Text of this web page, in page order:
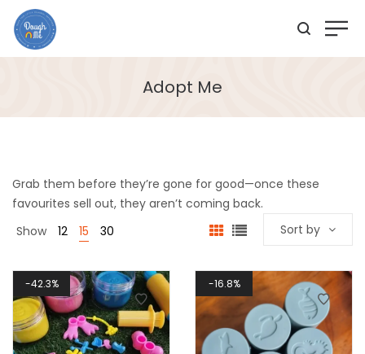
Adopt Me
Grab them before they’re gone for good—once these
favourites sell out, they aren’t coming back.
Show
12 15 30 Sort by
42.3% 16.8%